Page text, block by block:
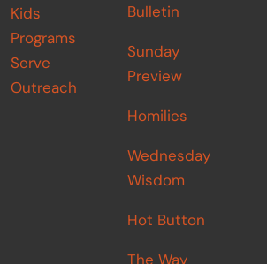
Kids
Programs
Serve
Outreach
Bulletin
Sunday
Preview
Homilies
Wednesday
Wisdom
Hot Button
The Way